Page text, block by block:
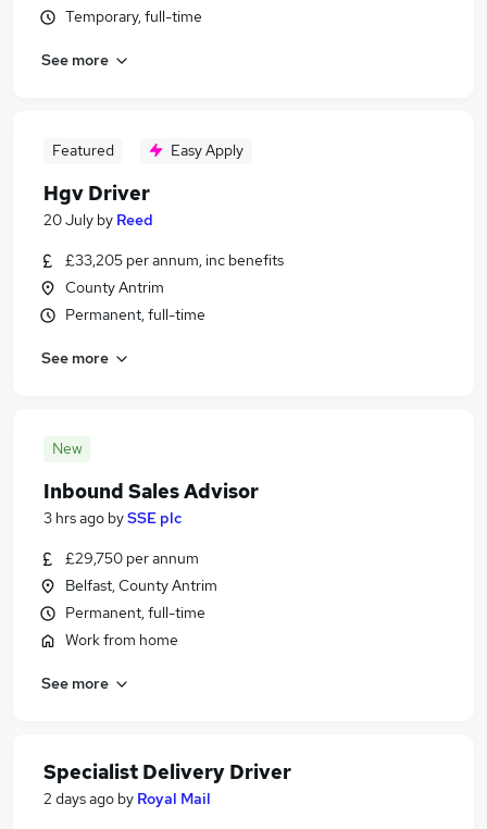
Temporary, full-time
See more
Featured Easy Apply
Hgv Driver
20 July by Reed
£33,205 per annum, inc benefits
County Antrim
Permanent, full-time
See more
New
Inbound Sales Advisor
3 hrs ago bySSE plc
£29,750 per annum
Belfast, County Antrim
Permanent, full-time
Work from home
See more
Specialist Delivery Driver
2 days ago by Royal Mail